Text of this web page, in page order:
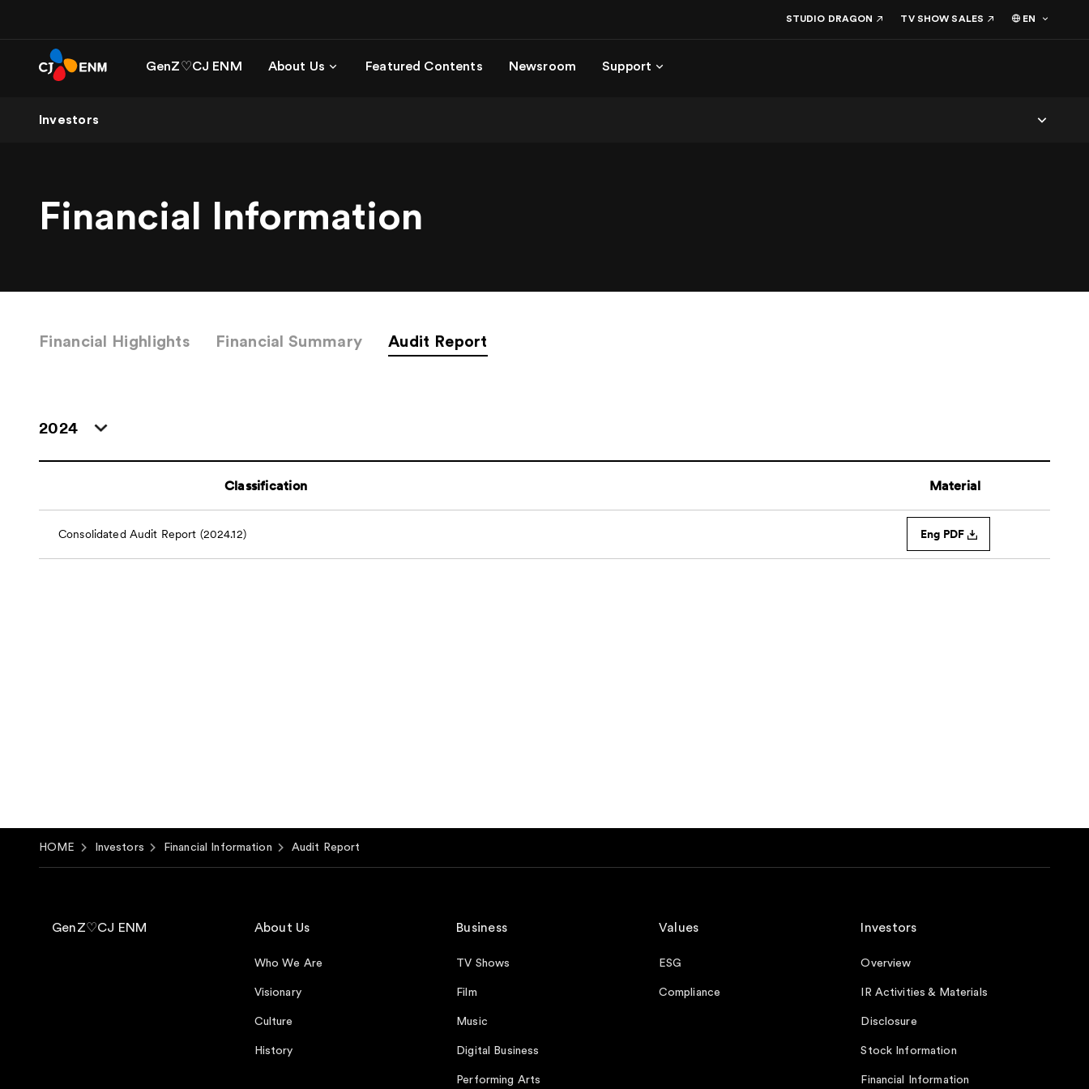
GenZ♡CJ ENM About Us Featured Contents Newsroom Support
STUDIO DRAGON TV SHOW SALES EN
Investors
Financial Information
Financial Highlights Financial Summary Audit Report
HOME Investors Financial Information Audit Report
GenZ♡CJ ENM About Us
Who We Are
Visionary
Culture
History
Business
TV Shows
Film
Music
Digital Business
Performing Arts
Values
ESG
Compliance
Investors
Overview
IR Activities & Materials
Disclosure
Stock Information
Financial Information